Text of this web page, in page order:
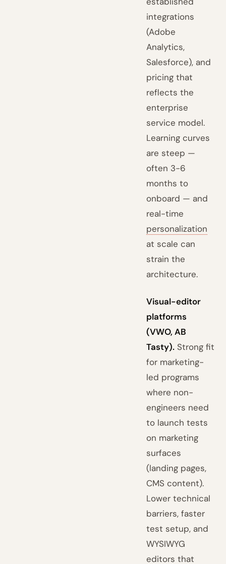
integrations
(Adobe
Analytics,
Salesforce), and
pricing that
reflects the
enterprise
service model.
Learning curves
are steep —
often 3-6
months to
onboard — and
real-time
personalization
at scale can
strain the
architecture.
Visual-editor
platforms
(VWO, AB
Tasty). Strong fit
for marketing-
led programs
where non-
engineers need
to launch tests
on marketing
surfaces
(landing pages,
CMS content).
Lower technical
barriers, faster
test setup, and
WYSIWYG
editors that